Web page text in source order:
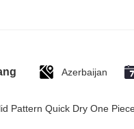
Azerbaijan
Pattern Quick Dry One